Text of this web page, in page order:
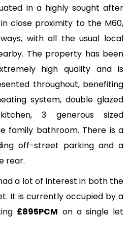
in a highly sought after
close proximity to the M60,
with all the usual local
The property has been
high quality and is
throughout, benefiting
system, double glazed
3 generous sized
family bathroom. There is a
off-street parking and a
rear.
a lot of interest in both the
It is currently occupied by a
£895PCM on a single let